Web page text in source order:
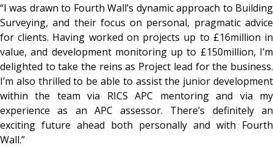
“I was drawn to Fourth Wall’s dynamic approach to Building
Surveying, and their focus on personal, pragmatic advice
for clients. Having worked on projects up to £16million in
value, and development monitoring up to £150million, I’m
delighted to take the reins as Project lead for the business.
I’m also thrilled to be able to assist the junior development
within the team via RICS APC mentoring and via my
experience as an APC assessor. There’s definitely an
exciting future ahead both personally and with Fourth
Wall.”